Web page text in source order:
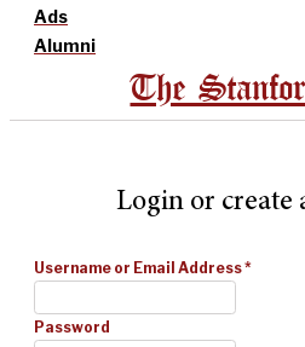
Ads
Alumni
The
Login or create
Username or Email Address*
Password